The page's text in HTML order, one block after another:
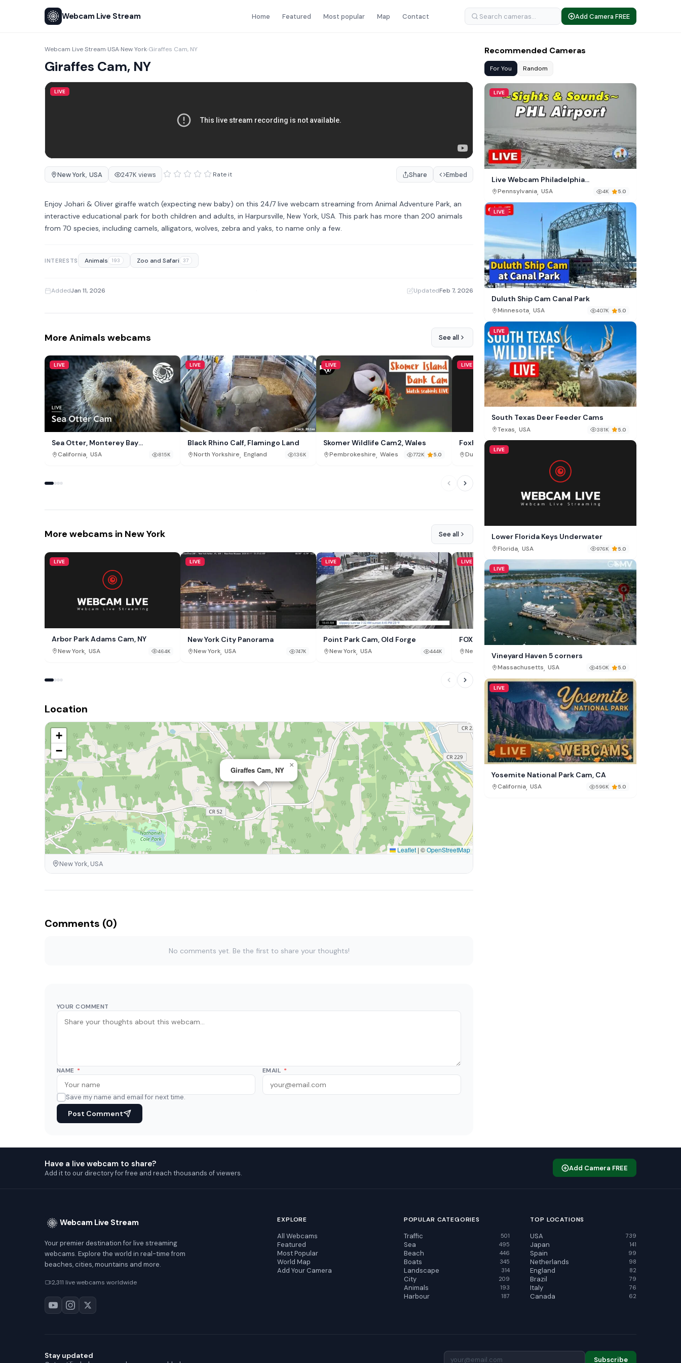
Webcam Live Stream Home Featured Most popular Map Contact Add Camera FREE
Webcam Live Stream›USA›New York›Giraffes Cam, NY
Giraffes Cam, NY
LIVE
New York, USA 247K views Rate it Share Embed
Enjoy Johari & Oliver giraffe watch (expecting new baby) on this 24/7 live webcam streaming from Animal Adventure Park, an
interactive educational park for both children and adults, in Harpursville, New York, USA. This park has more than 200 animals
from 70 species, including camels, alligators, wolves, zebra and yaks, to name only a few.
INTERESTS Animals 193 Zoo and Safari 37
AddedJan 11, 2026 UpdatedFeb 7, 2026
More Animals webcams See all
LIVE
Sea Otter, Monterey Bay
Aquarium
California, USA 815K
LIVE
Black Rhino Calf, Flamingo Land
North Yorkshire, England 136K
LIVE
Skomer Wildlife Cam2, Wales
Pembrokeshire, Wales 772K 5.0
LIVE
Foxheaven Cam, Dublin
Dublin Ireland
LIVE
Libearty Bear
More webcams in New York See all
LIVE
Arbor Park Adams Cam, NY
New York, USA 464K
LIVE
New York City Panorama
New York, USA 747K
LIVE
Point Park Cam, Old Forge
New York, USA 444K
LIVE
FOX Square Live Cam, NY
New York ,
LIVE
Coney Island LiveCam,
Location
Giraffes Cam, NY
×
+
−
Leaflet | ©OpenStreetMap
New York, USA
Comments (0)
No comments yet. Be the first to share your thoughts!
YOUR COMMENT
NAME * EMAIL *
Save my name and email for next time.
Post Comment
Recommended Cameras
For You Random
LIVE
Live Webcam Philadelphia
International Airport (PHL)
Pennsylvania, USA 4K 5.0
LIVE
Duluth Ship Cam Canal Park
Minnesota, USA 407K 5.0
LIVE
South Texas Deer Feeder Cams
Texas, USA 381K 5.0
LIVE
Lower Florida Keys Underwater
Florida, USA 976K 5.0
LIVE
Vineyard Haven 5 corners
Massachusetts, USA 450K 5.0
LIVE
Yosemite National Park Cam, CA
California, USA 596K 5.0
Have a live webcam to share?
Add it to our directory for free and reach thousands of viewers.
Add Camera FREE
Webcam Live Stream
Your premier destination for live streaming
webcams. Explore the world in real-time from
beaches, cities, mountains and more.
2,311 live webcams worldwide
EXPLORE
All Webcams
Featured
Most Popular
World Map
Add Your Camera
POPULAR CATEGORIES
Traffic 501
Sea 495
Beach 446
Boats 345
Landscape 314
City 209
Animals 193
Harbour 187
TOP LOCATIONS
USA 739
Japan 141
Spain 99
Netherlands 98
England 82
Brazil 79
Italy 76
Canada 62
Stay updated Subscribe